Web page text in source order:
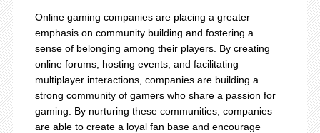
Online gaming companies are placing a greater
emphasis on community building and fostering a
sense of belonging among their players. By creating
online forums, hosting events, and facilitating
multiplayer interactions, companies are building a
strong community of gamers who share a passion for
gaming. By nurturing these communities, companies
are able to create a loyal fan base and encourage